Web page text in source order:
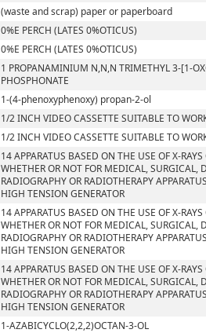
(waste and scrap) paper or paperboard
0%E PERCH (LATES 0%OTICUS)
0%E PERCH (LATES 0%OTICUS)
1 PROPANAMINIUM N,N,N TRIMETHYL 3-[1-
PHOSPHONATE
1-(4-phenoxyphenoxy) propan-2-ol
1/2 INCH VIDEO CASSETTE SUITABLE TO
1/2 INCH VIDEO CASSETTE SUITABLE TO
14 APPARATUS BASED ON THE USE OF X-
WHETHER OR NOT FOR MEDICAL, SURGICAL,
RADIOGRAPHY OR RADIOTHERAPY
HIGH TENSION GENERATOR
14 APPARATUS BASED ON THE USE OF X-
WHETHER OR NOT FOR MEDICAL, SURGICAL,
RADIOGRAPHY OR RADIOTHERAPY
HIGH TENSION GENERATOR
14 APPARATUS BASED ON THE USE OF X-
WHETHER OR NOT FOR MEDICAL, SURGICAL,
RADIOGRAPHY OR RADIOTHERAPY
HIGH TENSION GENERATOR
1-AZABICYCLO(2,2,2)OCTAN-3-OL